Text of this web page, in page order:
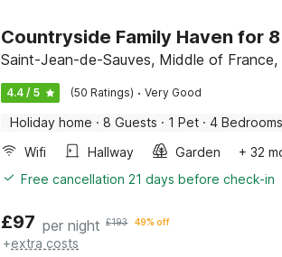
Countryside Family Haven for
Saint-Jean-de-Sauves, Middle of
4.4 / 5 (50 Ratings) · Very Good
Holiday home · 8 Guests · 1 Pet · 4 Bedrooms
Wifi
Hallway Garden
+ 32
Free cancellation 21 days before check-in
£97 per night £193 49% off
+extra costs